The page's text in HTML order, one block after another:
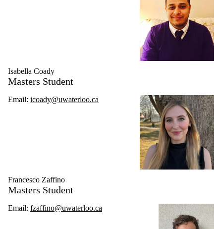
Isabella Coady
Masters Student
Email: icoady@uwaterloo.ca
Francesco Zaffino
Masters Student
Email: fzaffino@uwaterloo.ca